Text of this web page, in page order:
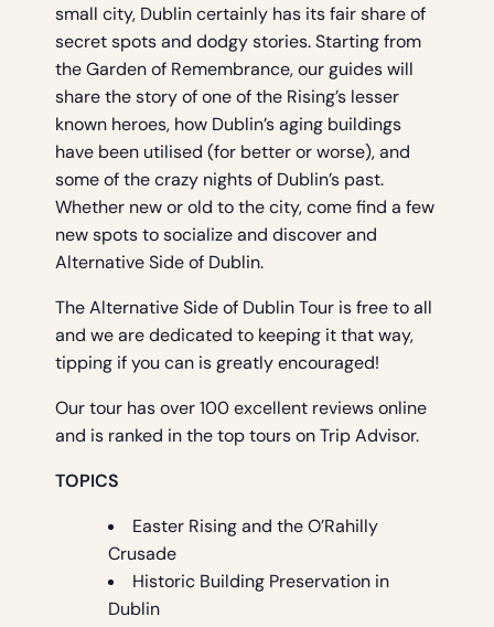
small city, Dublin certainly has its fair share of
secret spots and dodgy stories. Starting from
the Garden of Remembrance, our guides will
share the story of one of the Rising’s lesser
known heroes, how Dublin’s aging buildings
have been utilised (for better or worse), and
some of the crazy nights of Dublin’s past.
Whether new or old to the city, come find a few
new spots to socialize and discover and
Alternative Side of Dublin.
The Alternative Side of Dublin Tour is free to all
and we are dedicated to keeping it that way,
tipping if you can is greatly encouraged!
Our tour has over 100 excellent reviews online
and is ranked in the top tours on Trip Advisor.
TOPICS
Easter Rising and the O’Rahilly
Crusade
Historic Building Preservation in
Dublin